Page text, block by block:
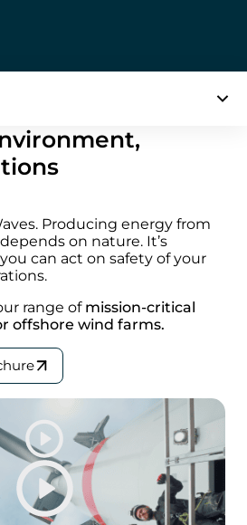
Producing energy from
on nature. It’s
can act on safety of your
range of mission-critical
offshore wind farms.